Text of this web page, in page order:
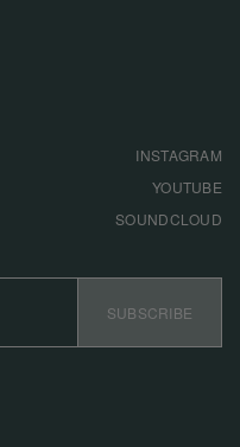
INSTAGRAM
YOUTUBE
SOUNDCLOUD
SUBSCRIBE